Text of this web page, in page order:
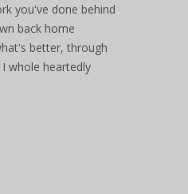
you've done behind
back home
better, through
whole heartedly